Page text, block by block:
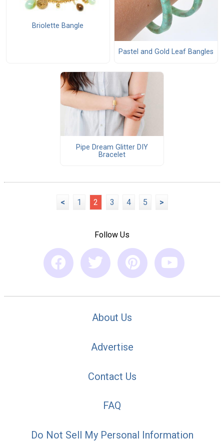
Briolette Bangle
Pastel and Gold Leaf Bangles
Pipe Dream Glitter DIY
Bracelet
< 1 2 3 4 5 >
Follow Us
About Us
Advertise
Contact Us
FAQ
Do Not Sell My Personal Information